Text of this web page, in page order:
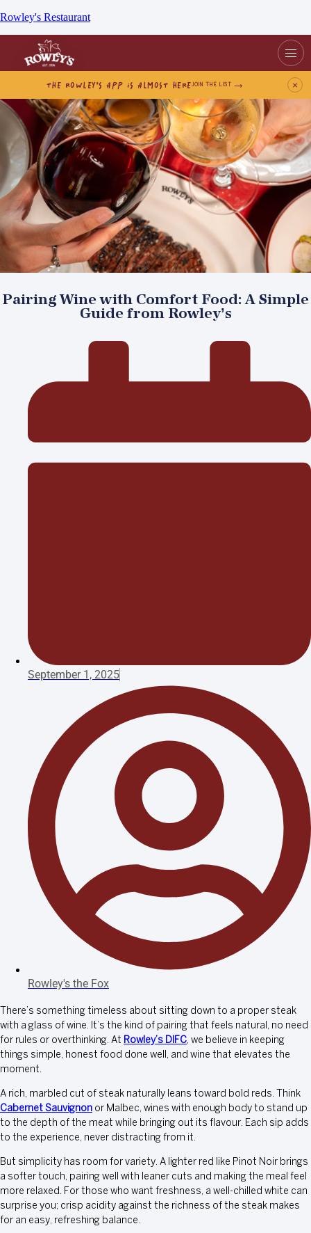
Rowley's Restaurant
THE ROWLEY’S APP IS ALMOST HEREJOIN THE LIST ×
Pairing Wine with Comfort Food: A Simple
Guide from Rowley’s
September 1, 2025
Rowley's the Fox
There’s something timeless about sitting down to a proper steak
with a glass of wine. It’s the kind of pairing that feels natural, no need
for rules or overthinking. At Rowley’s DIFC, we believe in keeping
things simple, honest food done well, and wine that elevates the
moment.
A rich, marbled cut of steak naturally leans toward bold reds. Think
Cabernet Sauvignon or Malbec, wines with enough body to stand up
to the depth of the meat while bringing out its flavour. Each sip adds
to the experience, never distracting from it.
But simplicity has room for variety. A lighter red like Pinot Noir brings
a softer touch, pairing well with leaner cuts and making the meal feel
more relaxed. For those who want freshness, a well-chilled white can
surprise you; crisp acidity against the richness of the steak makes
for an easy, refreshing balance.